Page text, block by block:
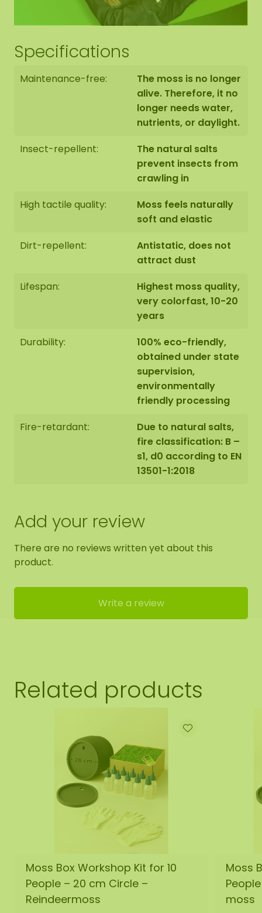
Mix of reindeer moss, flat moss, and ball moss.
Reindeer moss in the colors Forest, Dimidium,
10 glue tubes
10 wooden hexagon shapes, 40 cm (measured
from point to point) with edge finish of your
choice (Note: Without hanging hook or
Cover the table with newspaper or an old
Put on the gloves.
Apply glue where you want to place the
moss.
cut it into smaller pieces. Bring it to the
desired length by tearing or cutting it. Mix up
the different moss colours to make a nice
Place books or magazines on top and let it
dry for +/- 3 hours to ensure everything
Specifications
Maintenance-free:
The moss is no longer
alive. Therefore, it no
longer needs water,
nutrients, or daylight.
Insect-repellent:
The natural salts
prevent insects from
crawling in
High tactile quality:
Moss feels naturally
soft and elastic
Dirt-repellent:
Antistatic, does not
attract dust
Lifespan:
Highest moss quality,
very colorfast, 10-20
years
Durability:
100% eco-friendly,
obtained under state
supervision,
environmentally
friendly processing
Fire-retardant:
Due to natural salts,
fire classification: B –
s1, d0 according to EN
13501-1:2018
Add your review
There are no reviews written yet about this
product.
Write a review
Related products
Moss Box Workshop Kit for 10
People – 20 cm Circle –
Reindeermoss
Moss
moss